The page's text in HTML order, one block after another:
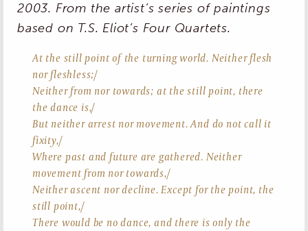
2003. From the artist’s series of paintings
based on T.S. Eliot’s Four Quartets.
At the still point of the turning world. Neither flesh
nor fleshless;/
Neither from nor towards; at the still point, there
the dance is,/
But neither arrest nor movement. And do not call it
fixity,/
Where past and future are gathered. Neither
movement from nor towards,/
Neither ascent nor decline. Except for the point, the
still point,/
There would be no dance, and there is only the